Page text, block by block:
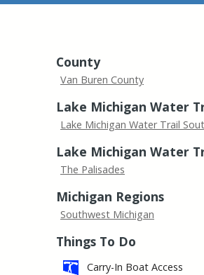
County
Van Buren County
Lake Michigan Water
Lake Michigan Water Trail
Lake Michigan Water
The Palisades
Michigan Regions
Southwest Michigan
Things To Do
Carry-In Boat Access